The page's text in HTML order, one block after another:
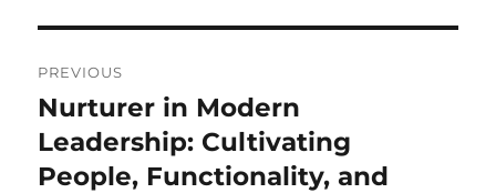
navigation
PREVIOUS
Previous
post:
Nurturer in Modern
Leadership: Cultivating
People, Functionality, and